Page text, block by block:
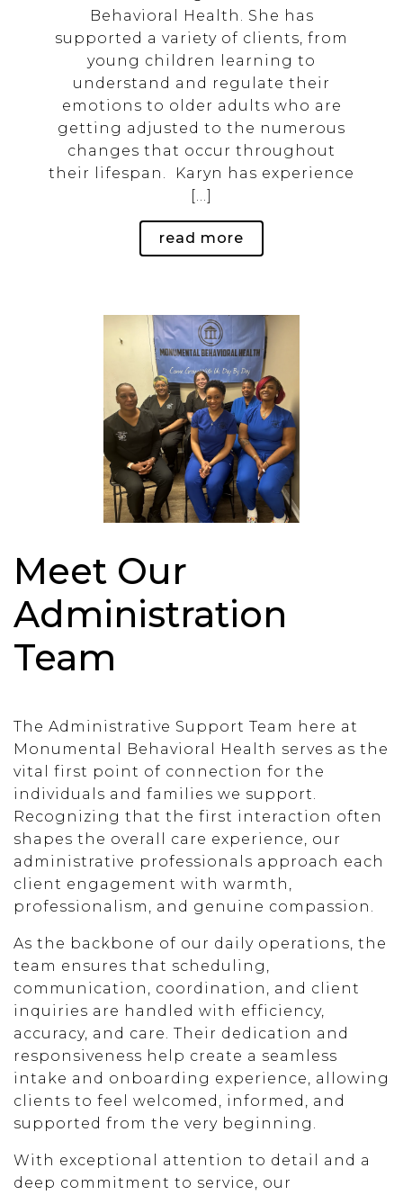
Behavioral Health. She has
supported a variety of clients, from
young children learning to
understand and regulate their
emotions to older adults who are
getting adjusted to the numerous
changes that occur throughout
their lifespan. Karyn has experience
[…]
read more
Meet Our
Administration
Team
The Administrative Support Team here at
Monumental Behavioral Health serves as the
vital first point of connection for the
individuals and families we support.
Recognizing that the first interaction often
shapes the overall care experience, our
administrative professionals approach each
client engagement with warmth,
professionalism, and genuine compassion.
As the backbone of our daily operations, the
team ensures that scheduling,
communication, coordination, and client
inquiries are handled with efficiency,
accuracy, and care. Their dedication and
responsiveness help create a seamless
intake and onboarding experience, allowing
clients to feel welcomed, informed, and
supported from the very beginning.
With exceptional attention to detail and a
deep commitment to service, our